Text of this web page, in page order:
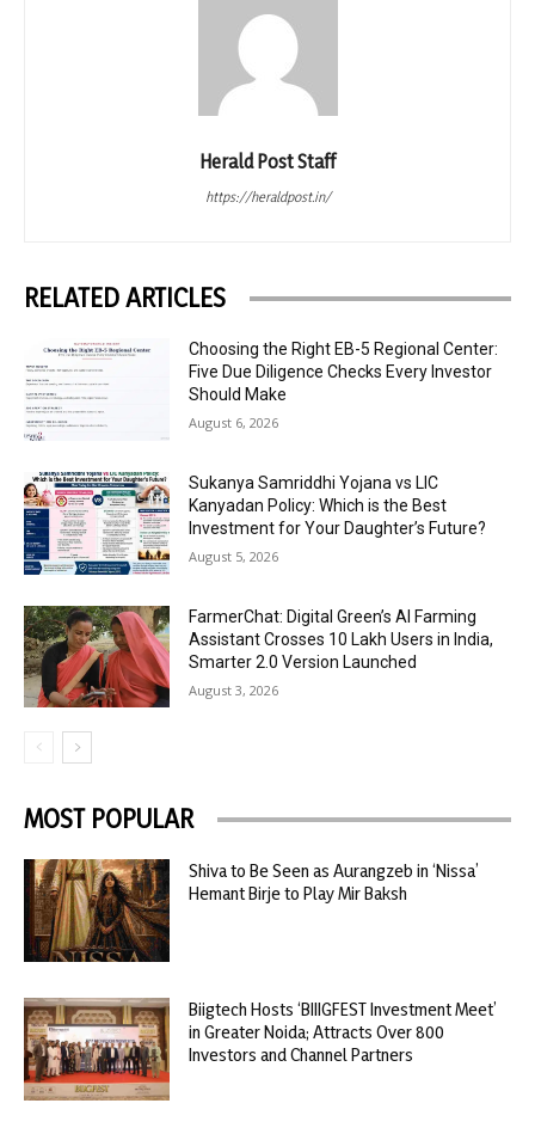
Herald Post Staff
https://heraldpost.in/
RELATED ARTICLES
Choosing the Right EB-5 Regional Center:
Five Due Diligence Checks Every Investor
Should Make
August 6, 2026
Sukanya Samriddhi Yojana vs LIC
Kanyadan Policy: Which is the Best
Investment for Your Daughter’s Future?
August 5, 2026
FarmerChat: Digital Green’s AI Farming
Assistant Crosses 10 Lakh Users in India,
Smarter 2.0 Version Launched
August 3, 2026
MOST POPULAR
Shiva to Be Seen as Aurangzeb in ‘Nissa’
Hemant Birje to Play Mir Baksh
Biigtech Hosts ‘BIIIGFEST Investment Meet’
in Greater Noida; Attracts Over 800
Investors and Channel Partners